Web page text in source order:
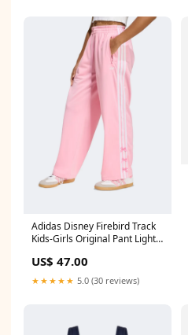
Adidas Disney Firebird Track
Kids-Girls Original Pant Light
Arches
US$ 47.00
★★★★★ 5.0 (30 reviews)